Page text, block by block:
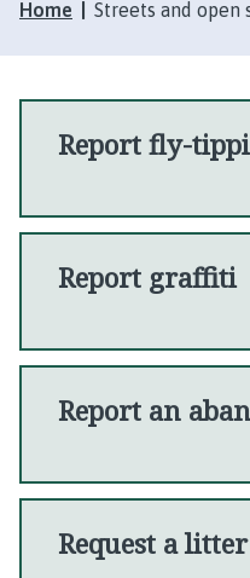
Home Streets and open
Report fly-
Report graffiti
Report an
Request a